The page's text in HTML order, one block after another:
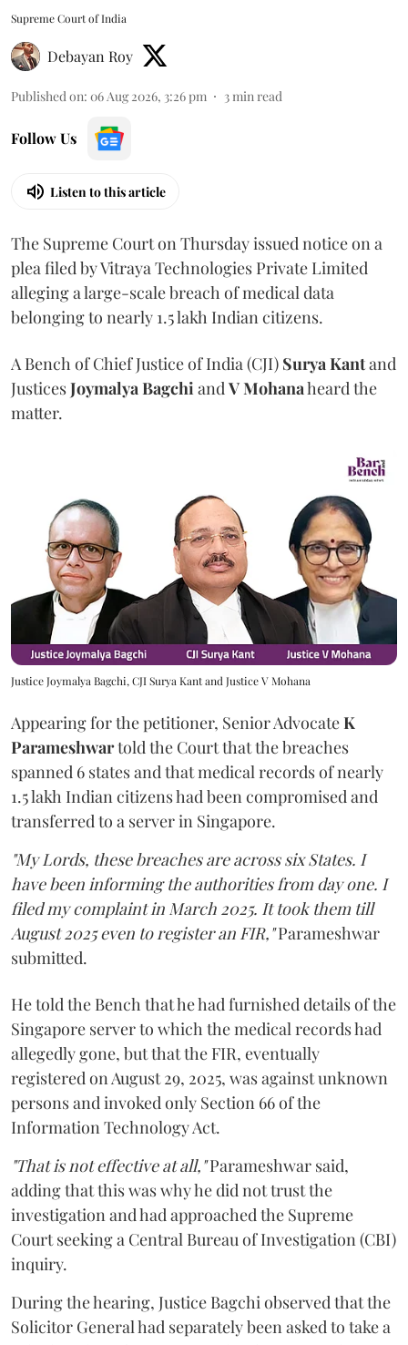
Supreme Court of India
Debayan Roy
Published on: 06 Aug 2026, 3:26 pm 3min read
Follow Us
Listen to this article
The Supreme Court on Thursday issued notice on a
plea filed by Vitraya Technologies Private Limited
alleging a large-scale breach of medical data
belonging to nearly 1.5 lakh Indian citizens.
A Bench of Chief Justice of India (CJI) Surya Kantand
JusticesJoymalya BagchiandV Mohanaheard the
matter.
Justice Joymalya Bagchi, CJI Surya Kant and Justice V Mohana
Appearing for the petitioner, Senior AdvocateK
Parameshwartold the Court that the breaches
spanned 6 states and that medical records of nearly
1.5 lakh Indian citizens had been compromised and
transferred to a server in Singapore.
"My Lords, these breaches are across six States. I
have been informing the authorities from day one. I
filed my complaint in March 2025. It took them till
August 2025 even to register an FIR,"Parameshwar
submitted.
He told the Bench that he had furnished details of the
Singapore server to which the medical records had
allegedly gone, but that the FIR, eventually
registered on August 29, 2025, was against unknown
persons and invoked only Section 66 of the
Information Technology Act.
"That is not effective at all,"Parameshwar said,
adding that this was why he did not trust the
investigation and had approached the Supreme
Court seeking a Central Bureau of Investigation (CBI)
inquiry.
During the hearing, Justice Bagchi observed that the
Solicitor General had separately been asked to take a